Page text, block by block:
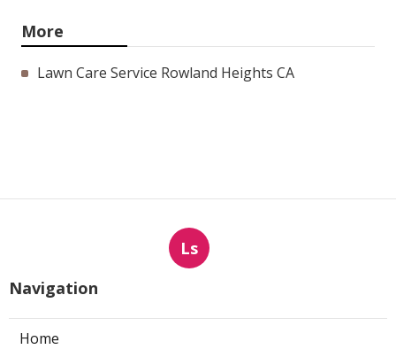
More
Lawn Care Service Rowland Heights CA
Ls
Navigation
Home